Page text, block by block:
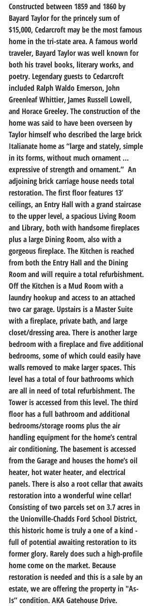
Constructed between 1859 and 1860 by
Bayard Taylor for the princely sum of
$15,000, Cedarcroft may be the most famous
home in the tri-state area. A famous world
traveler, Bayard Taylor was well known for
both his travel books, literary works, and
poetry. Legendary guests to Cedarcroft
included Ralph Waldo Emerson, John
Greenleaf Whittier, James Russell Lowell,
and Horace Greeley. The construction of the
home was said to have been overseen by
Taylor himself who described the large brick
Italianate home as “large and stately, simple
in its forms, without much ornament …
expressive of strength and ornament.”  An
adjoining brick carriage house needs total
restoration. The first floor features 13’
ceilings, an Entry Hall with a grand staircase
to the upper level, a spacious Living Room
and Library, both with handsome fireplaces
plus a large Dining Room, also with a
gorgeous fireplace. The Kitchen is reached
from both the Entry Hall and the Dining
Room and will require a total refurbishment.
Off the Kitchen is a Mud Room with a
laundry hookup and access to an attached
two car garage. Upstairs is a Master Suite
with a fireplace, private bath, and large
closet/dressing area. There is another large
bedroom with a fireplace and five additional
bedrooms, some of which could easily have
walls removed to make larger spaces. This
level has a total of four bathrooms which
are all in need of total refurbishment. The
Tower is accessed from this level. The third
floor has a full bathroom and additional
bedrooms/storage rooms plus the air
handling equipment for the home’s central
air conditioning. The basement is accessed
from the Garage and houses the home’s oil
heater, hot water heater, and electrical
panels. There is also a root cellar that awaits
restoration into a wonderful wine cellar!
Consisting of two parcels set on 3.7 acres in
the Unionville-Chadds Ford School District,
this historic home is truly a one of a kind -
full of potential awaiting restoration to its
former glory. Rarely does such a high-profile
home come on the market. Because
restoration is needed and this is a sale by an
estate, we are offering the property in "As-
Is” condition. AKA Gatehouse Drive.